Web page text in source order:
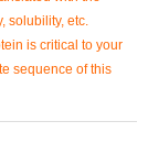
solubility, etc.
is critical to your
sequence of this